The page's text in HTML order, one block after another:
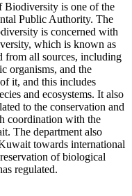
Biodiversity is one of the
Public Authority. The
is concerned with
which is known as
from all sources, including
organisms, and the
it, and this includes
and ecosystems. It also
to the conservation and
coordination with the
The department also
towards international
of biological
regulated.